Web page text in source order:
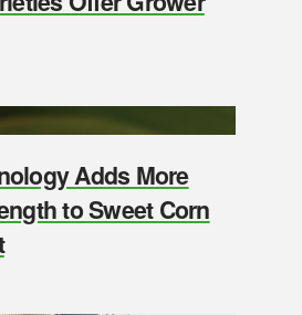
Adds More
to Sweet Corn